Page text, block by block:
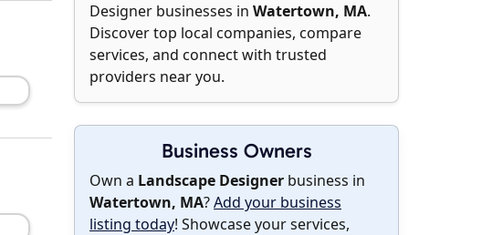
Designer businesses in Watertown, MA.
Discover top local companies, compare
services, and connect with trusted
providers near you.
Business Owners
Own a Landscape Designer business in
Watertown, MA?Add your business
listing today! Showcase your services,